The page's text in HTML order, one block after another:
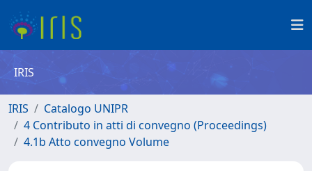
IRIS
IRIS
Catalogo UNIPR
4 Contributo in atti di convegno (Proceedings)
4.1b Atto convegno Volume